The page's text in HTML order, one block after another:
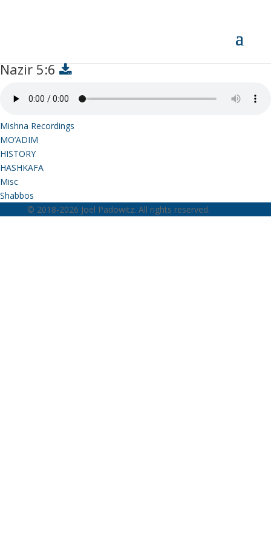
Nazir 5:6
Mishna Recordings
MO’ADIM
HISTORY
HASHKAFA
Misc
Shabbos
© 2018-2026 Joel Padowitz. All rights reserved.